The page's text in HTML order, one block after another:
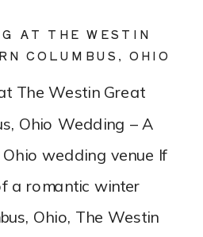
The Westin Great
Ohio Wedding – A
Ohio wedding venue If
a romantic winter
Ohio, The Westin
AT THE WESTIN
COLUMBUS, OHIO